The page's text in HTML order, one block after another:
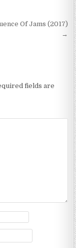
Of Jams (2017)
→
fields are